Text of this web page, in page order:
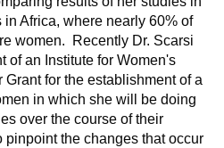
Africa, where nearly 60% of
women. Recently Dr. Scarsi
of an Institute for Women's
for the establishment of a
in which she will be doing
over the course of their
the changes that occur